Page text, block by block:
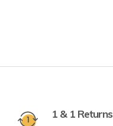
1 & 1 Returns